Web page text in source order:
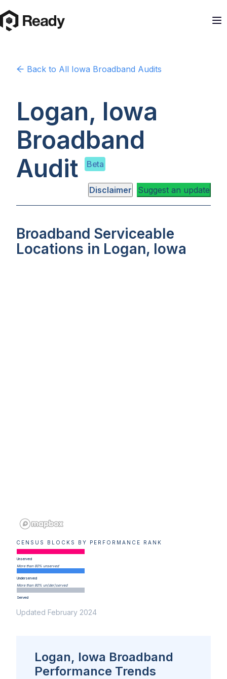
Back to All Iowa Broadband Audits
Logan, Iowa
Broadband
Audit
Beta
Disclaimer Suggest an update
Broadband Serviceable
Locations in Logan, Iowa
CENSUS BLOCKS BY PERFORMANCE RANK
Unserved
More than 80% unserved
Underserved
More than 80% un(der)served
Served
Updated February 2024
Logan, Iowa Broadband
Performance Trends